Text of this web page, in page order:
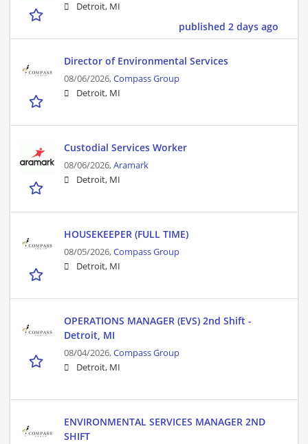
Detroit, MI
published 2 days ago
Director of Environmental Services
08/06/2026,Compass Group
Detroit, MI
Custodial Services Worker
08/06/2026,Aramark
Detroit, MI
HOUSEKEEPER (FULL TIME)
08/05/2026,Compass Group
Detroit, MI
OPERATIONS MANAGER (EVS) 2nd Shift -
Detroit, MI
08/04/2026,Compass Group
Detroit, MI
ENVIRONMENTAL SERVICES MANAGER 2ND
SHIFT